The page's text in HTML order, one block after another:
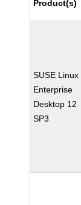
Product(s)
SUSE Linux
Enterprise
Desktop 12
SP3